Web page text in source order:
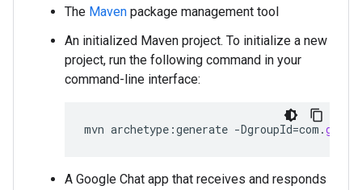
The Maven package management tool
An initialized Maven project. To initialize a new
project, run the following command in your
command-line interface:
mvn archetype :generate -DgroupId=com .
A Google Chat app that receives and responds